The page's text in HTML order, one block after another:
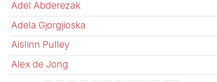
Adel Abderezak
Adela Gjorgjioska
Aislinn Pulley
Alex de Jong